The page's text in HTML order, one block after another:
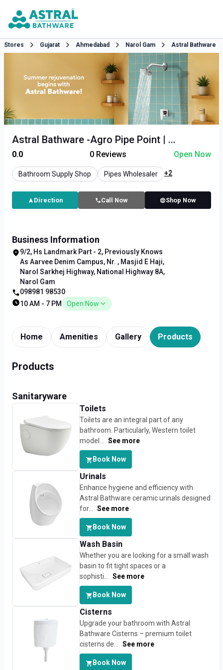
Stores Gujarat Ahmedabad Narol Gam Astral Bathware
Astral Bathware -Agro Pipe Point | ...
0.0 0 Reviews Open Now
Bathroom Supply Shop Pipes Wholesaler +2
Direction Call Now Shop Now
Business Information
9/2, Hs Landmark Part - 2, Previously Knows
As Aarvee Denim Campus, Nr. , Masjid E Haji,
Narol Sarkhej Highway, National Highway 8A,
Narol Gam
098981 98530
10 AM - 7 PM
Open Now
Home Amenities Gallery Products
Products
Sanitaryware
Toilets
Toilets are an integral part of any
bathroom. Particularly, Western toilet
model...
See more
Book Now
Urinals
Enhance hygiene and efficiency with
Astral Bathware ceramic urinals designed
for...
See more
Book Now
Wash Basin
Whether you are looking for a small wash
basin to fit tight spaces or a
sophisti...
See more
Book Now
Cisterns
Upgrade your bathroom with Astral
Bathware Cisterns – premium toilet
cisterns de...
See more
Book Now